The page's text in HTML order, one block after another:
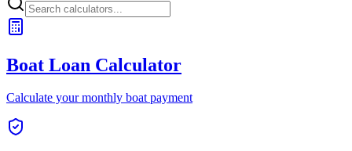
Boat Loan Calculator
Calculate your monthly boat payment